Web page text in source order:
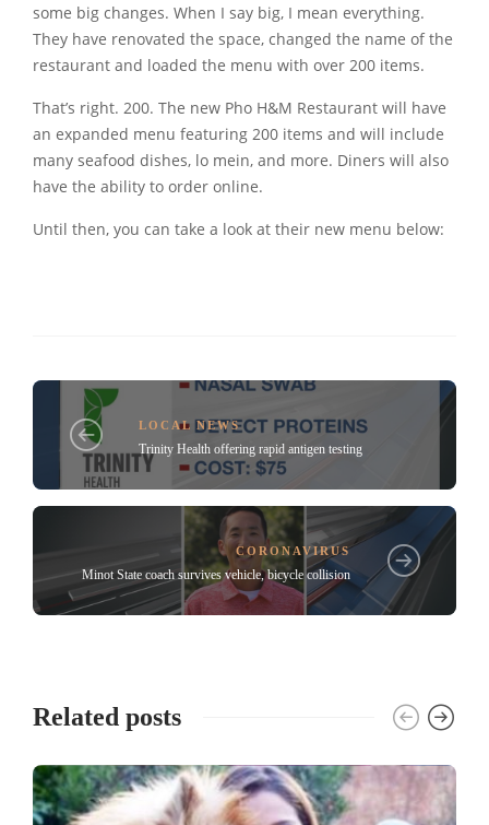
some big changes. When I say big, I mean everything.
They have renovated the space, changed the name of the
restaurant and loaded the menu with over 200 items.
That’s right. 200. The new Pho H&M Restaurant will have
an expanded menu featuring 200 items and will include
many seafood dishes, lo mein, and more. Diners will also
have the ability to order online.
Until then, you can take a look at their new menu below:
LOCAL NEWS
Trinity Health offering rapid antigen testing
CORONAVIRUS
Minot State coach survives vehicle, bicycle collision
Related posts